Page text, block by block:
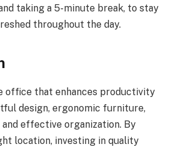
taking a 5-minute break, to stay
throughout the day.
office that enhances productivity
design, ergonomic furniture,
effective organization. By
location, investing in quality